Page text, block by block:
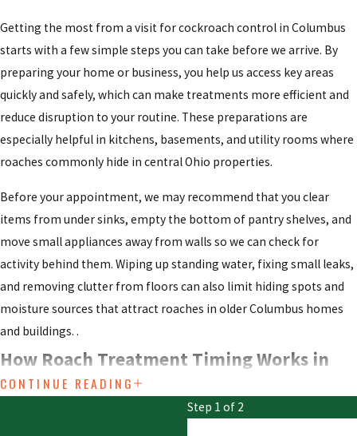
Getting the most from a visit for cockroach control in Columbus
starts with a few simple steps you can take before we arrive. By
preparing your home or business, you help us access key areas
quickly and safely, which can make treatments more efficient and
reduce disruption to your routine. These preparations are
especially helpful in kitchens, basements, and utility rooms where
roaches commonly hide in central Ohio properties.
Before your appointment, we may recommend that you clear
items from under sinks, empty the bottom of pantry shelves, and
move small appliances away from walls so we can check for
activity behind them. Wiping up standing water, fixing small leaks,
and removing clutter from floors can also limit hiding spots and
moisture sources that attract roaches in older Columbus homes
and buildings. .
How Roach Treatment Timing Works in
Columbus
CONTINUE READING
Step 1 of 2